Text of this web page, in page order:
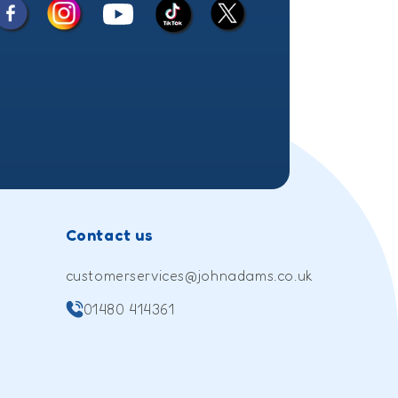
InstagramYouTube TikTok
X
Contact us
customerservices@johnadams.co.uk
01480 414361